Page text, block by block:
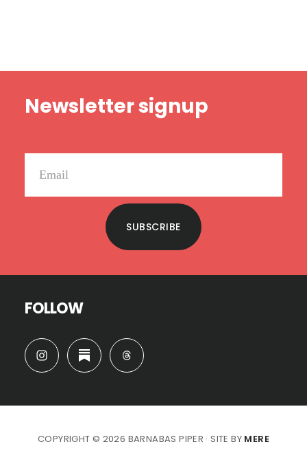
Newsletter signup
SUBSCRIBE
FOLLOW
COPYRIGHT © 2026 BARNABAS PIPER · SITE BY MERE